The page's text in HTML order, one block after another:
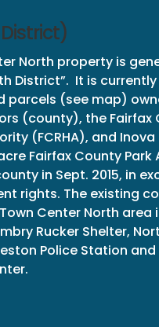
North property is
District”. It is
parcels (see map)
(county), the Fairfax
(FCRHA), and
Fairfax County
in Sept. 2015, in
rights. The existing
Center North area
Rucker Shelter,
Police Station